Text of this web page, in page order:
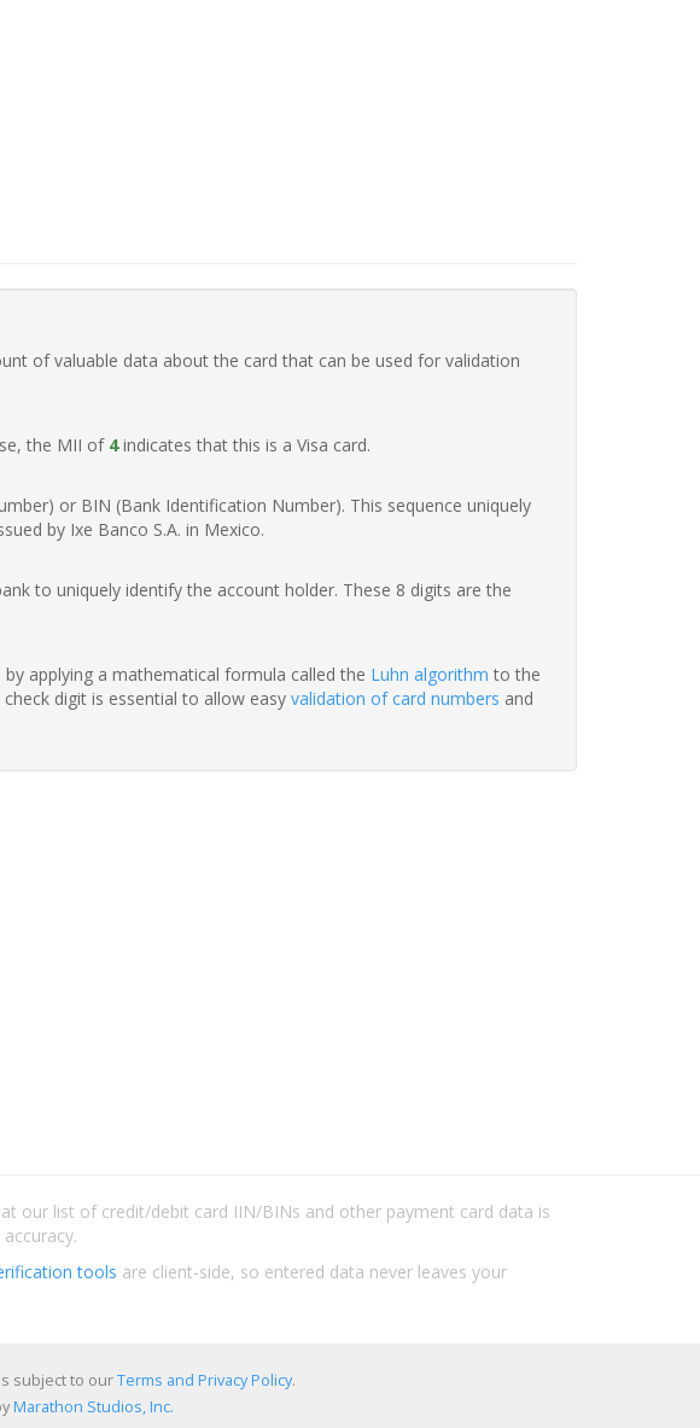
of valuable data about the card that can be used for validation
the MII of 4indicates that this is a Visa card.
or BIN (Bank Identification Number). This sequence uniquely
by Ixe Banco S.A. in Mexico.
to uniquely identify the account holder. These 8 digits are the
applying a mathematical formula called the Luhn algorithm to the
digit is essential to allow easy validation of card numbers and
our list of credit/debit card IIN/BINs and other payment card data is
tools are client-side, so entered data never leaves your
subject to ourTerms and Privacy Policy.
Marathon Studios, Inc.